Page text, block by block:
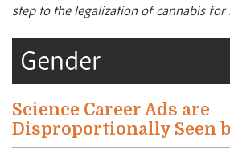
step to the legalization of cannabis for
Gender
Science Career Ads are
Disproportionally Seen